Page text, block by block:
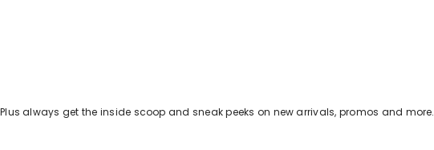
always get the inside scoop and sneak peeks on new arrivals, promos and more.